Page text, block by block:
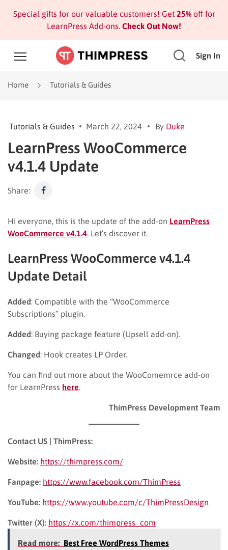
Special gifts for our valuable customers! Get 25%off for
LearnPress Add-ons. Check Out Now!
Sign In
Home Tutorials & Guides
Tutorials & Guides March 22, 2024 By Duke
LearnPress WooCommerce
v4.1.4 Update
Share:
Hi everyone, this is the update of the add-on LearnPress
WooCommerce v4.1.4 . Let’s discover it.
LearnPress WooCommerce v4.1.4
Update Detail
Added: Compatible with the “WooCommerce
Subscriptions” plugin.
Added: Buying package feature (Upsell add-on).
Changed: Hook creates LP Order.
You can find out more about the WooComemrce add-on
for LearnPress here
ThimPress Development Team
Contact US | ThimPress:
Website: https://thimpress.com/
Fanpage: https://www.facebook.com/ThimPress
YouTube: https://www.youtube.com/c/ThimPressDesign
Twitter (X): https://x.com/thimpress_com
Read more: Best Free WordPress Themes